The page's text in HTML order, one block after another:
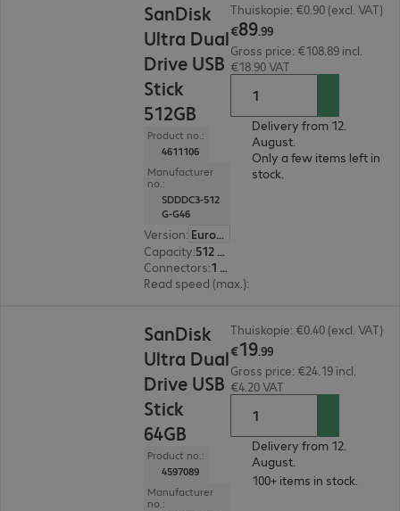
SanDisk
Ultra Dual
Drive USB
Stick
512GB
Product no.:
4611106
Manufacturer
no.:
SDDDC3-512
G-G46
Version:
Europe
Capacity:
512 GB
Connectors:
1 x USB 3.1 Type-C, 1 x USB 3.1 Type-A
Read speed (max.):
Thuiskopie: €0.90 (excl. VAT)
€89.99
Gross price: €108.89 incl.
€18.90 VAT
Delivery from 12.
August.
Only a few items left in
stock.
SanDisk
Ultra Dual
Drive USB
Stick
64GB
Product no.:
4597089
Manufacturer
no.:
Thuiskopie: €0.40 (excl. VAT)
€19.99
Gross price: €24.19 incl.
€4.20 VAT
Delivery from 12.
August.
100+ items in stock.